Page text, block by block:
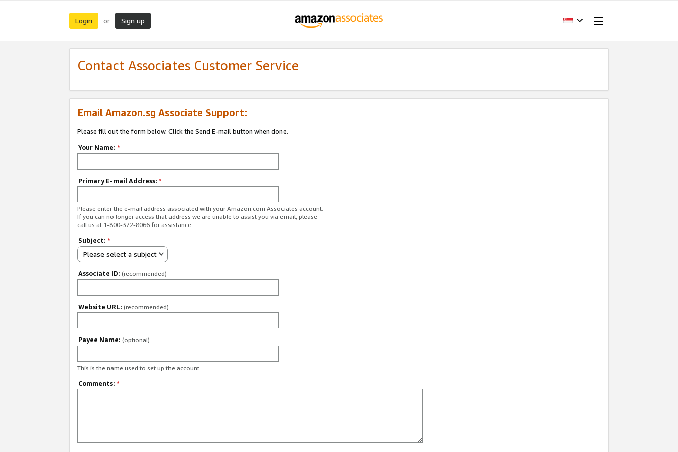
Login or Sign up
Contact Associates Customer Service
Email Amazon.sg Associate Support:
Please fill out the form below. Click the Send E-mail button when done.
Your Name: *
Primary E-mail Address: *
Please enter the e-mail address associated with your Amazon.com Associates account.
If you can no longer access that address we are unable to assist you via email, please
call us at 1-800-372-8066 for assistance.
Subject: *
Please select a subject
Associate ID: (recommended)
Website URL: (recommended)
Payee Name: (optional)
This is the name used to set up the account.
Comments: *